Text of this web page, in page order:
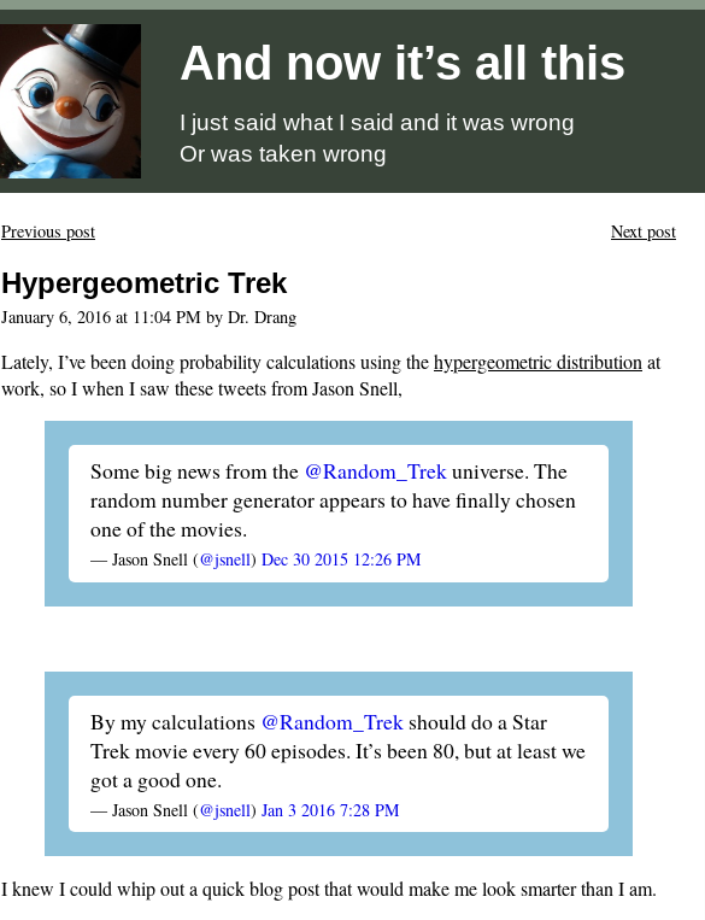
And now it’s all this
I just said what I said and it was wrong
Or was taken wrong
Next post
Previous post
Hypergeometric Trek
January 6, 2016 at 11:04 PM by Dr. Drang
Lately, I’ve been doing probability calculations using thehypergeometric distribution at
work, so I when I saw these tweets from Jason Snell,
Some big news from the @Random_Trekuniverse. The
random number generator appears to have finally chosen
one of the movies.
— Jason Snell(@jsnell) Dec 30 2015 12:26 PM
By my calculations @Random_Trekshould do a Star
Trek movie every 60 episodes. It’s been 80, but at least we
got a good one.
— Jason Snell (@jsnell) Jan 3 2016 7:28 PM
I knew I could whip out a quick blog post that would make me look smarter than I am.